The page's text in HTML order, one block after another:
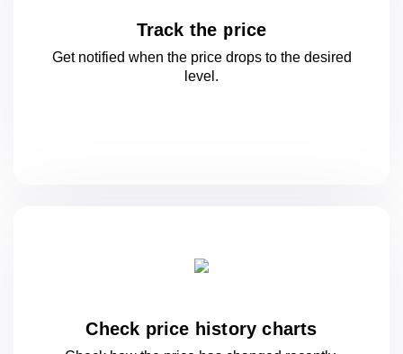
Track the price
Get notified when the price drops to the desired
level.
Check price history charts